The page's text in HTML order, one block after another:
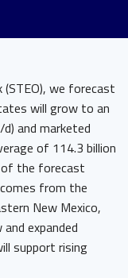
we forecast
will grow to an
and marketed
of 114.3 billion
the forecast
from the
New Mexico,
expanded
support rising